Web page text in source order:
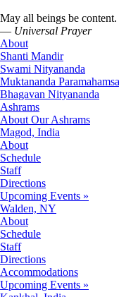
May all beings be content.
— Universal Prayer
About
Shanti Mandir
Swami Nityananda
Muktananda Paramahamsa
Bhagavan Nityananda
Ashrams
About Our Ashrams
Magod, India
About
Schedule
Staff
Directions
Upcoming Events »
Walden, NY
About
Schedule
Staff
Directions
Accommodations
Upcoming Events »